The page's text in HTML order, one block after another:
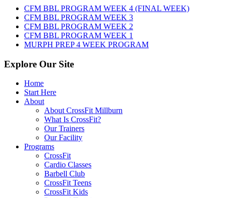
8TH,
2026
CFM BBL PROGRAM WEEK 4 (FINAL WEEK)
CFM BBL PROGRAM WEEK 3
CFM BBL PROGRAM WEEK 2
CFM BBL PROGRAM WEEK 1
MURPH PREP 4 WEEK PROGRAM
Explore Our Site
Home
Start Here
About
About CrossFit Millburn
What Is CrossFit?
Our Trainers
Our Facility
Programs
CrossFit
Cardio Classes
Barbell Club
CrossFit Teens
CrossFit Kids